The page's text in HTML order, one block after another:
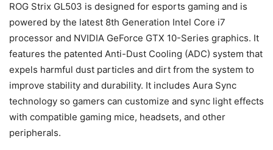
ROG Strix GL503 is designed for esports gaming and is
powered by the latest 8th Generation Intel Core i7
processor and NVIDIA GeForce GTX 10-Series graphics. It
features the patented Anti-Dust Cooling (ADC) system that
expels harmful dust particles and dirt from the system to
improve stability and durability. It includes Aura Sync
technology so gamers can customize and sync light effects
with compatible gaming mice, headsets, and other
peripherals.